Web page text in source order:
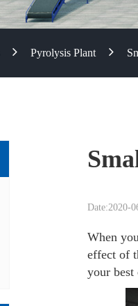
Pyrolysis Plant
Date:2020-
When
effect of
your best